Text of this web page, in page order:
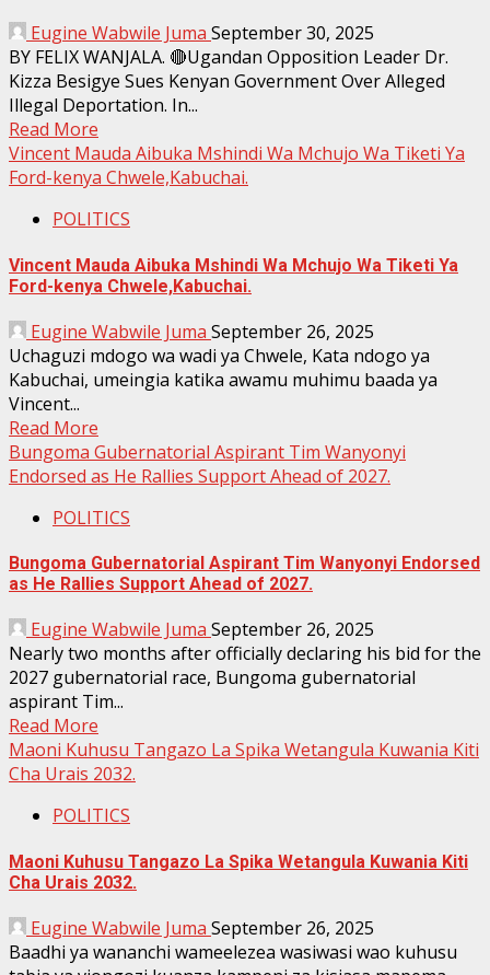
Eugine Wabwile Juma September 30, 2025
BY FELIX WANJALA. 🔴Ugandan Opposition Leader Dr.
Kizza Besigye Sues Kenyan Government Over Alleged
Illegal Deportation. In...
Read More
Vincent Mauda Aibuka Mshindi Wa Mchujo Wa Tiketi Ya
Ford-kenya Chwele,Kabuchai.
POLITICS
Vincent Mauda Aibuka Mshindi Wa Mchujo Wa Tiketi Ya
Ford-kenya Chwele,Kabuchai.
Eugine Wabwile Juma September 26, 2025
Uchaguzi mdogo wa wadi ya Chwele, Kata ndogo ya
Kabuchai, umeingia katika awamu muhimu baada ya
Vincent...
Read More
Bungoma Gubernatorial Aspirant Tim Wanyonyi
Endorsed as He Rallies Support Ahead of 2027.
POLITICS
Bungoma Gubernatorial Aspirant Tim Wanyonyi Endorsed
as He Rallies Support Ahead of 2027.
Eugine Wabwile Juma September 26, 2025
Nearly two months after officially declaring his bid for the
2027 gubernatorial race, Bungoma gubernatorial
aspirant Tim...
Read More
Maoni Kuhusu Tangazo La Spika Wetangula Kuwania Kiti
Cha Urais 2032.
POLITICS
Maoni Kuhusu Tangazo La Spika Wetangula Kuwania Kiti
Cha Urais 2032.
Eugine Wabwile Juma September 26, 2025
Baadhi ya wananchi wameelezea wasiwasi wao kuhusu